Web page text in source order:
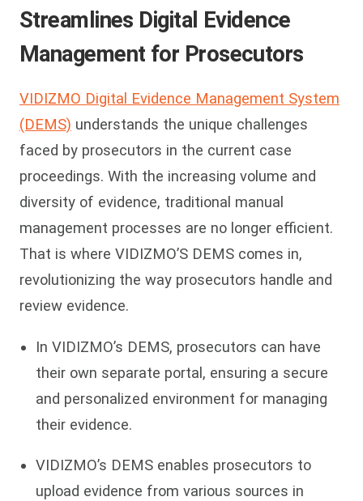
Streamlines Digital Evidence
Management for Prosecutors
VIDIZMO Digital Evidence Management System
(DEMS) understands the unique challenges
faced by prosecutors in the current case
proceedings. With the increasing volume and
diversity of evidence, traditional manual
management processes are no longer efficient.
That is where VIDIZMO’S DEMS comes in,
revolutionizing the way prosecutors handle and
review evidence.
In VIDIZMO’s DEMS, prosecutors can have
their own separate portal, ensuring a secure
and personalized environment for managing
their evidence.
VIDIZMO’s DEMS enables prosecutors to
upload evidence from various sources in